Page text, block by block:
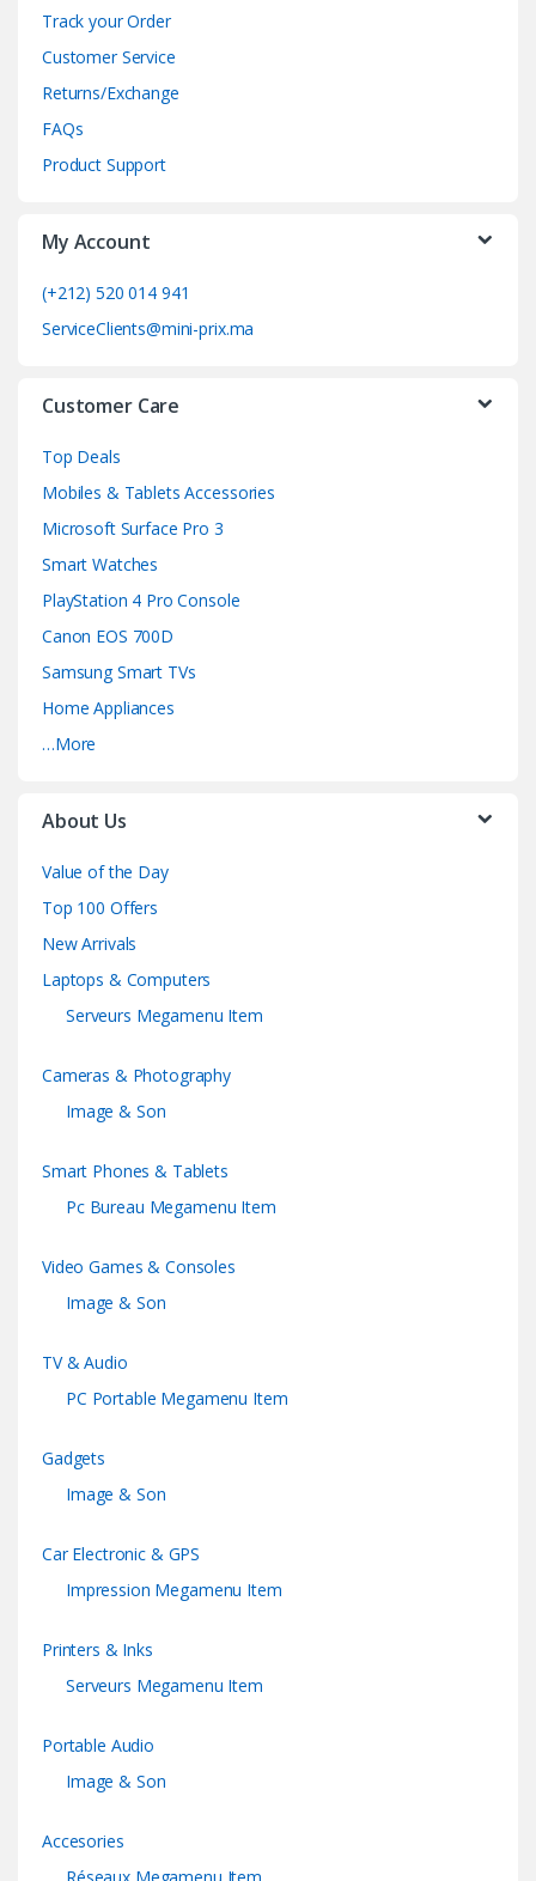
Track your Order
Customer Service
Returns/Exchange
FAQs
Product Support
My Account
(+212) 520 014 941
ServiceClients@mini-prix.ma
Customer Care
Top Deals
Mobiles & Tablets Accessories
Microsoft Surface Pro 3
Smart Watches
PlayStation 4 Pro Console
Canon EOS 700D
Samsung Smart TVs
Home Appliances
…More
About Us
Value of the Day
Top 100 Offers
New Arrivals
Laptops & Computers
Serveurs Megamenu Item
Cameras & Photography
Image & Son
Smart Phones & Tablets
Pc Bureau Megamenu Item
Video Games & Consoles
Image & Son
TV & Audio
PC Portable Megamenu Item
Gadgets
Image & Son
Car Electronic & GPS
Impression Megamenu Item
Printers & Inks
Serveurs Megamenu Item
Portable Audio
Image & Son
Accesories